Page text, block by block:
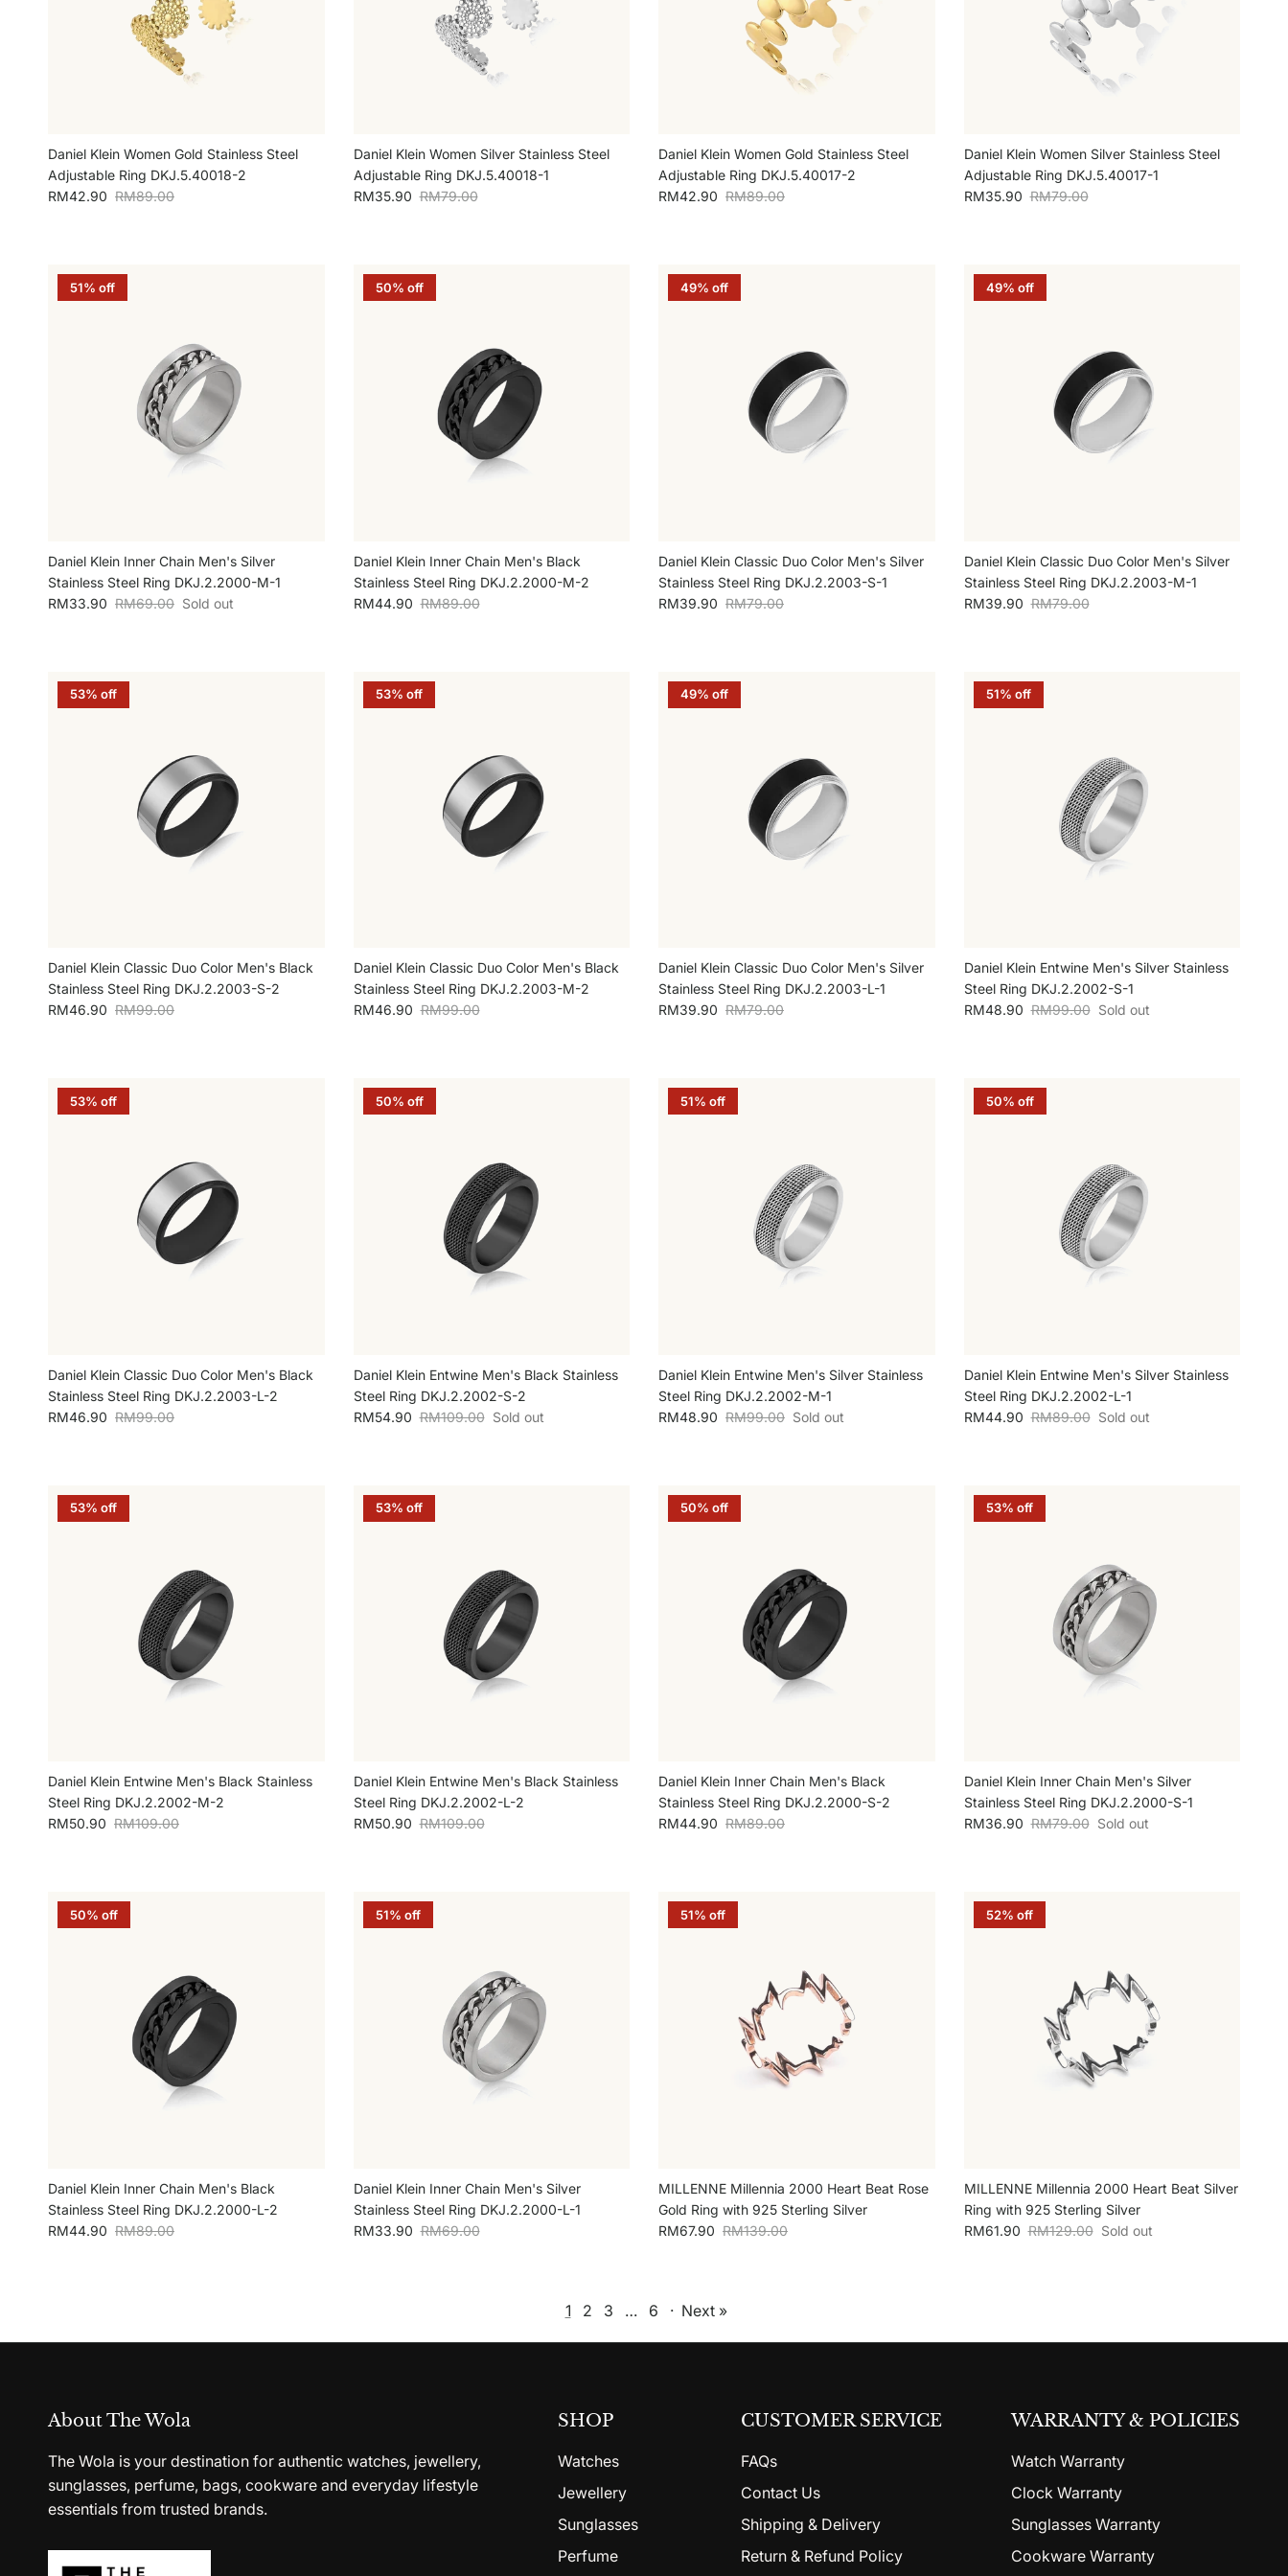
Daniel Klein Women Gold Stainless Steel
Adjustable Ring DKJ.5.40018-2
Sale price
RM42.90 Regular price
RM89.00
Daniel Klein Women Silver Stainless Steel
Adjustable Ring DKJ.5.40018-1
Sale price
RM35.90 Regular price
RM79.00
Daniel Klein Women Gold Stainless Steel
Adjustable Ring DKJ.5.40017-2
Sale price
RM42.90 Regular price
RM89.00
Daniel Klein Women Silver Stainless Steel
Adjustable Ring DKJ.5.40017-1
Sale price
RM35.90 Regular price
RM79.00
51% off
Daniel Klein Inner Chain Men's Silver
Stainless Steel Ring DKJ.2.2000-M-1
Sale price
RM33.90 Regular price
RM69.00 Sold out
50% off
Daniel Klein Inner Chain Men's Black
Stainless Steel Ring DKJ.2.2000-M-2
Sale price
RM44.90 Regular price
RM89.00
49% off
Daniel Klein Classic Duo Color Men's Silver
Stainless Steel Ring DKJ.2.2003-S-1
Sale price
RM39.90 Regular price
RM79.00
49% off
Daniel Klein Classic Duo Color Men's Silver
Stainless Steel Ring DKJ.2.2003-M-1
Sale price
RM39.90 Regular price
RM79.00
53% off
Daniel Klein Classic Duo Color Men's Black
Stainless Steel Ring DKJ.2.2003-S-2
Sale price
RM46.90 Regular price
RM99.00
53% off
Daniel Klein Classic Duo Color Men's Black
Stainless Steel Ring DKJ.2.2003-M-2
Sale price
RM46.90 Regular price
RM99.00
49% off
Daniel Klein Classic Duo Color Men's Silver
Stainless Steel Ring DKJ.2.2003-L-1
Sale price
RM39.90 Regular price
RM79.00
51% off
Daniel Klein Entwine Men's Silver Stainless
Steel Ring DKJ.2.2002-S-1
Sale price
RM48.90 Regular price
RM99.00 Sold out
53% off
Daniel Klein Classic Duo Color Men's Black
Stainless Steel Ring DKJ.2.2003-L-2
Sale price
RM46.90 Regular price
RM99.00
50% off
Daniel Klein Entwine Men's Black Stainless
Steel Ring DKJ.2.2002-S-2
Sale price
RM54.90 Regular price
RM109.00 Sold out
51% off
Daniel Klein Entwine Men's Silver Stainless
Steel Ring DKJ.2.2002-M-1
Sale price
RM48.90 Regular price
RM99.00 Sold out
50% off
Daniel Klein Entwine Men's Silver Stainless
Steel Ring DKJ.2.2002-L-1
Sale price
RM44.90 Regular price
RM89.00 Sold out
53% off
Daniel Klein Entwine Men's Black Stainless
Steel Ring DKJ.2.2002-M-2
Sale price
RM50.90 Regular price
RM109.00
53% off
Daniel Klein Entwine Men's Black Stainless
Steel Ring DKJ.2.2002-L-2
Sale price
RM50.90 Regular price
RM109.00
50% off
Daniel Klein Inner Chain Men's Black
Stainless Steel Ring DKJ.2.2000-S-2
Sale price
RM44.90 Regular price
RM89.00
53% off
Daniel Klein Inner Chain Men's Silver
Stainless Steel Ring DKJ.2.2000-S-1
Sale price
RM36.90 Regular price
RM79.00 Sold out
50% off
Daniel Klein Inner Chain Men's Black
Stainless Steel Ring DKJ.2.2000-L-2
Sale price
RM44.90 Regular price
RM89.00
51% off
Daniel Klein Inner Chain Men's Silver
Stainless Steel Ring DKJ.2.2000-L-1
Sale price
RM33.90 Regular price
RM69.00
51% off
MILLENNE Millennia 2000 Heart Beat Rose
Gold Ring with 925 Sterling Silver
Sale price
RM67.90 Regular price
RM139.00
52% off
MILLENNE Millennia 2000 Heart Beat Silver
Ring with 925 Sterling Silver
Sale price
RM61.90 Regular price
RM129.00 Sold out
1 2 3 … 6 · Next »
About The Wola
The Wola is your destination for authentic watches, jewellery,
sunglasses, perfume, bags, cookware and everyday lifestyle
essentials from trusted brands.
SHOP
Watches
Jewellery
Sunglasses
Perfume
CUSTOMER SERVICE
FAQs
Contact Us
Shipping & Delivery
Return & Refund Policy
WARRANTY & POLICIES
Watch Warranty
Clock Warranty
Sunglasses Warranty
Cookware Warranty